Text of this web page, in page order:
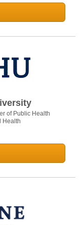
of Public Health
Health